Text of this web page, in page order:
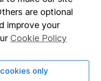
are optional
improve your
Cookie Policy
only